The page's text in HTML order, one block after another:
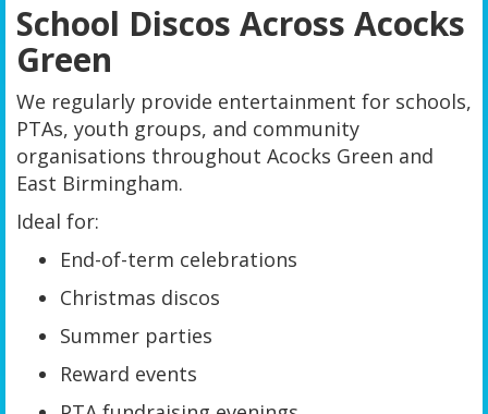
School Discos Across Acocks
Green
We regularly provide entertainment for schools,
PTAs, youth groups, and community
organisations throughout Acocks Green and
East Birmingham.
Ideal for:
End-of-term celebrations
Christmas discos
Summer parties
Reward events